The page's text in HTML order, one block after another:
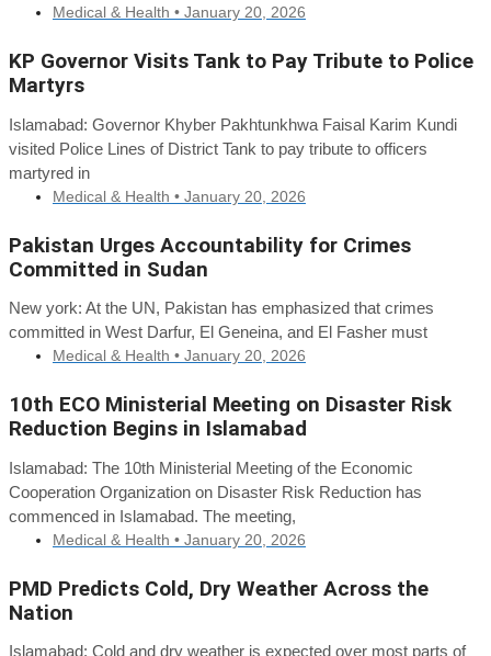
Medical & Health • January 20, 2026
KP Governor Visits Tank to Pay Tribute to Police
Martyrs
Islamabad: Governor Khyber Pakhtunkhwa Faisal Karim Kundi
visited Police Lines of District Tank to pay tribute to officers
martyred in
Medical & Health • January 20, 2026
Pakistan Urges Accountability for Crimes
Committed in Sudan
New york: At the UN, Pakistan has emphasized that crimes
committed in West Darfur, El Geneina, and El Fasher must
Medical & Health • January 20, 2026
10th ECO Ministerial Meeting on Disaster Risk
Reduction Begins in Islamabad
Islamabad: The 10th Ministerial Meeting of the Economic
Cooperation Organization on Disaster Risk Reduction has
commenced in Islamabad. The meeting,
Medical & Health • January 20, 2026
PMD Predicts Cold, Dry Weather Across the
Nation
Islamabad: Cold and dry weather is expected over most parts of